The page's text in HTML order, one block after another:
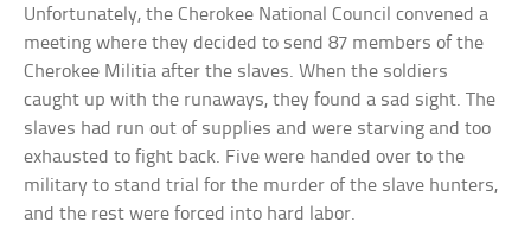
Unfortunately, the Cherokee National Council convened a
meeting where they decided to send 87 members of the
Cherokee Militia after the slaves. When the soldiers
caught up with the runaways, they found a sad sight. The
slaves had run out of supplies and were starving and too
exhausted to fight back. Five were handed over to the
military to stand trial for the murder of the slave hunters,
and the rest were forced into hard labor.